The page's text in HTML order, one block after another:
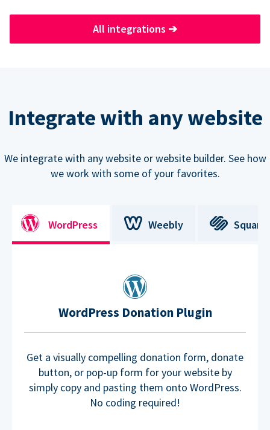
All integrations ➔
Integrate with any website
We integrate with any website or website builder. See how
we work with some of your favorites.
WordPress Weebly
WordPress Donation Plugin
Get a visually compelling donation form, donate
button, or pop-up form for your website by
simply copy and pasting them onto WordPress.
No coding required!